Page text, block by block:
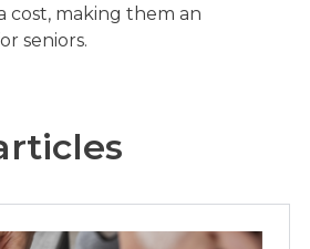
cost, making them an
seniors.